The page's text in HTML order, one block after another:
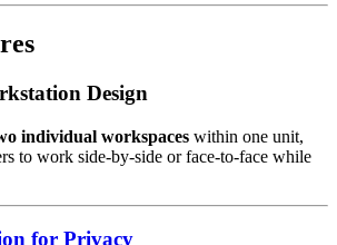
Design
individual workspaces within one unit,
to work side-by-side or face-to-face while
for Privacy